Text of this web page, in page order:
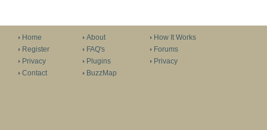
Home
Register
Privacy
Contact
About
FAQ's
Plugins
BuzzMap
How It Works
Forums
Privacy